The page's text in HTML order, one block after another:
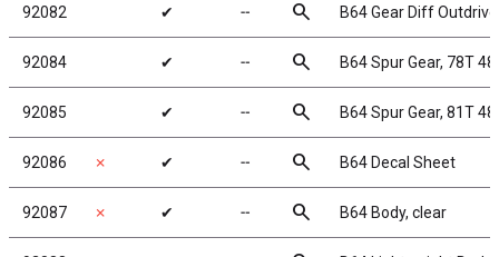
92082 ✔ ╌ search B64 Gear Diff
92084 ✔ ╌ search B64 Spur Gear, 78T
92085 ✔ ╌ search B64 Spur Gear, 81T
92086 ✗ ✔ ╌ search B64 Decal Sheet
92087 ✗ ✔ ╌ search B64 Body, clear